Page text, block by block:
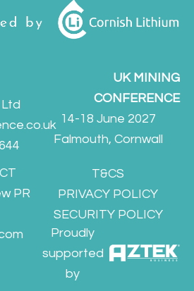
PR
UK MINING
CONFERENCE
14-18 June 2027
Falmouth, Cornwall
T&CS
PRIVACY POLICY
SECURITY POLICY
Proudly
supported
by